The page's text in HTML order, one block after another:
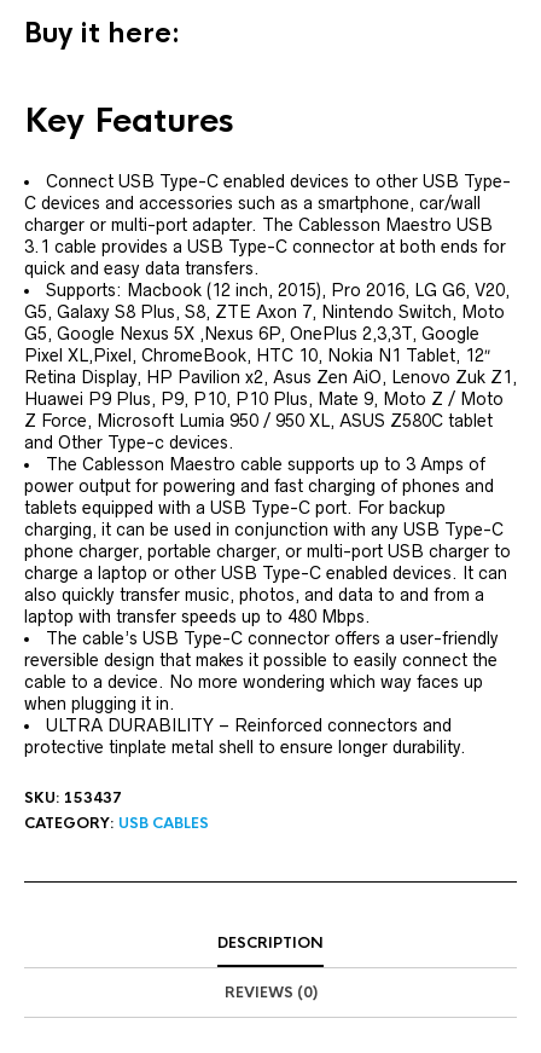
Buy it here:
Key Features
Connect USB Type-C enabled devices to other USB Type-
C devices and accessories such as a smartphone, car/wall
charger or multi-port adapter. The Cablesson Maestro USB
3.1 cable provides a USB Type-C connector at both ends for
quick and easy data transfers.
Supports: Macbook (12 inch, 2015), Pro 2016, LG G6, V20,
G5, Galaxy S8 Plus, S8, ZTE Axon 7, Nintendo Switch, Moto
G5, Google Nexus 5X ,Nexus 6P, OnePlus 2,3,3T, Google
Pixel XL,Pixel, ChromeBook, HTC 10, Nokia N1 Tablet, 12″
Retina Display, HP Pavilion x2, Asus Zen AiO, Lenovo Zuk Z1,
Huawei P9 Plus, P9, P10, P10 Plus, Mate 9, Moto Z / Moto
Z Force, Microsoft Lumia 950 / 950 XL, ASUS Z580C tablet
and Other Type-c devices.
The Cablesson Maestro cable supports up to 3 Amps of
power output for powering and fast charging of phones and
tablets equipped with a USB Type-C port. For backup
charging, it can be used in conjunction with any USB Type-C
phone charger, portable charger, or multi-port USB charger to
charge a laptop or other USB Type-C enabled devices. It can
also quickly transfer music, photos, and data to and from a
laptop with transfer speeds up to 480 Mbps.
The cable’s USB Type-C connector offers a user-friendly
reversible design that makes it possible to easily connect the
cable to a device. No more wondering which way faces up
when plugging it in.
ULTRA DURABILITY – Reinforced connectors and
protective tinplate metal shell to ensure longer durability.
SKU: 153437
CATEGORY: USB CABLES
DESCRIPTION
REVIEWS (0)